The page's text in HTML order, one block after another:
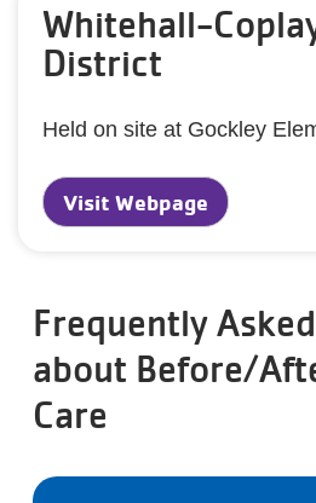
Whitehall-
District
Held on site at Gockley
Visit Webpage
Frequently
about Before/
Care